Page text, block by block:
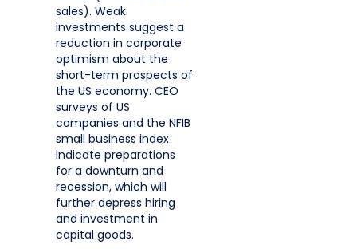
sales). Weak
investments suggest a
reduction in corporate
optimism about the
short-term prospects of
the US economy. CEO
surveys of US
companies and the NFIB
small business index
indicate preparations
for a downturn and
recession, which will
further depress hiring
and investment in
capital goods.